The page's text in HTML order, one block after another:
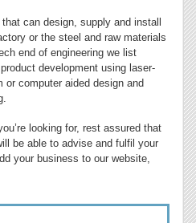
can design, supply and install
or the steel and raw materials
end of engineering we list
development using laser-
or computer aided design and
looking for, rest assured that
be able to advise and fulfil your
your business to our website,